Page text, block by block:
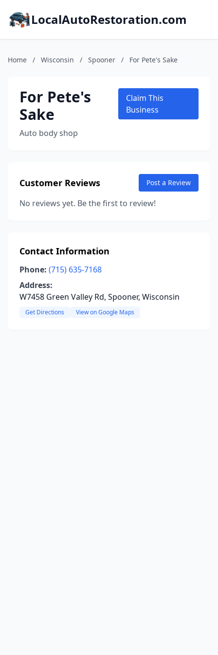
LocalAutoRestoration.com
Home / Wisconsin / Spooner / For Pete's Sake
For Pete's
Sake
Auto body shop
Claim This
Business
Customer Reviews Post a Review
No reviews yet. Be the first to review!
Contact Information
Phone: (715) 635-7168
Address:
W7458 Green Valley Rd, Spooner, Wisconsin
Get Directions View on Google Maps